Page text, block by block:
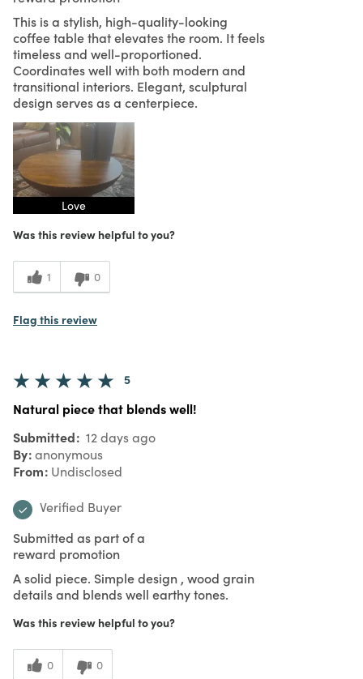
This is a stylish, high-quality-looking
coffee table that elevates the room. It feels
timeless and well-proportioned.
Coordinates well with both modern and
transitional interiors. Elegant, sculptural
design serves as a centerpiece.
Love
Was this review helpful to you?
1 0
Flag this review
5
Natural piece that blends well!
Submitted 12 days ago
By anonymous
From Undisclosed
Verified Buyer
Submitted as part of a
reward promotion
A solid piece. Simple design , wood grain
details and blends well earthy tones.
Was this review helpful to you?
0 0